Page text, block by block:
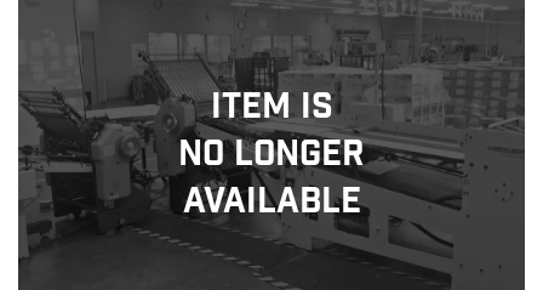
Item Is
No Longer
Available